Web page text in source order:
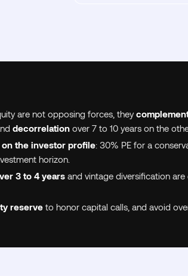
are not opposing forces, they
decorrelation over 7 to 10 years on the
the investor profile: 30% PE for a
horizon.
3 to 4 years and vintage diversification
reserve to honor capital calls, and avoid